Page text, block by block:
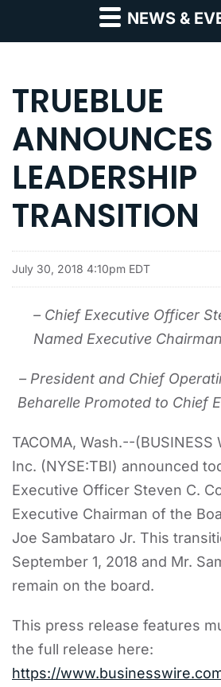
NEWS &
TRUEBLUE
ANNOUNCES
LEADERSHIP
TRANSITION
July 30, 2018 4:10pm EDT
– Chief Executive Officer
Named Executive
– President and Chief
Beharelle Promoted to Chief
TACOMA, Wash.--
Inc. (NYSE:TBI) announced
Executive Officer Steven C.
Executive Chairman of the
Joe Sambataro Jr. This
September 1, 2018 and Mr.
remain on the board.
This press release features
the full release here:
https://